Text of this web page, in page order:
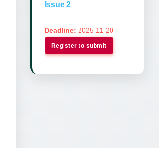
Issue 2
Deadline: 2025-11-20
Register to submit